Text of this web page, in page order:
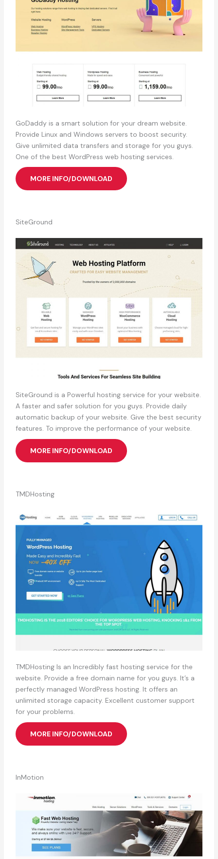
GoDaddy is a smart solution for your dream website.
Provide Linux and Windows servers to boost security.
Give unlimited data transfers and storage for you guys.
One of the best WordPress web hosting services.
MORE INFO/DOWNLOAD
SiteGround
SiteGround is a Powerful hosting service for your website.
A faster and safer solution for you guys. Provide daily
automatic backup of your website. Give the best security
features. To improve the performance of your website.
MORE INFO/DOWNLOAD
TMDHosting
TMDHosting Is an Incredibly fast hosting service for the
website. Provide a free domain name for you guys. It’s a
perfectly managed WordPress hosting. It offers an
unlimited storage capacity. Excellent customer support
for your problems.
MORE INFO/DOWNLOAD
InMotion